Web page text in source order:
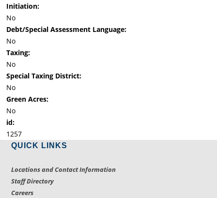
Initiation:
No
Debt/Special Assessment Language:
No
Taxing:
No
Special Taxing District:
No
Green Acres:
No
id:
1257
QUICK LINKS
Locations and Contact Information
Staff Directory
Careers